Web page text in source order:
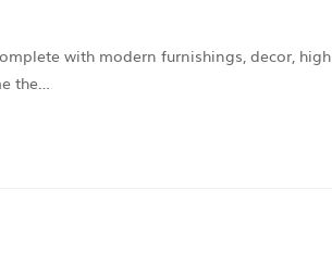
with modern furnishings, decor, high
the…